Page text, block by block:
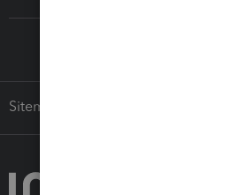
Sitemap